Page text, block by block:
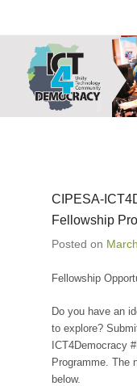
CIPESA-
Fellowship
Posted on
Fellowship
Do you have an
to explore?
ICT4Democracy
Programme. The
below.